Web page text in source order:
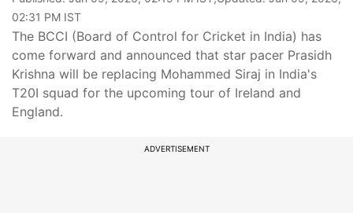
02:31 PM IST
The BCCI (Board of Control for Cricket in India) has
come forward and announced that star pacer Prasidh
Krishna will be replacing Mohammed Siraj in India's
T20I squad for the upcoming tour of Ireland and
England.
ADVERTISEMENT